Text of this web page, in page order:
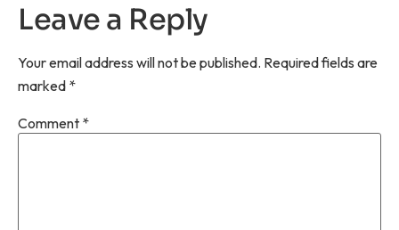
Leave a Reply
Your email address will not be published. Required fields are
marked *
Comment *